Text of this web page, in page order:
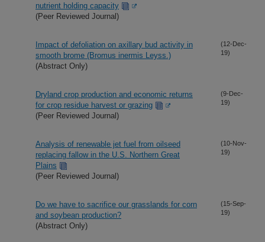
nutrient holding capacity
(Peer Reviewed Journal)
Impact of defoliation on axillary bud activity in
smooth brome (Bromus inermis Leyss.)
(Abstract Only)
(12-Dec-
19)
Dryland crop production and economic returns
for crop residue harvest or grazing
(Peer Reviewed Journal)
(9-Dec-
19)
Analysis of renewable jet fuel from oilseed
replacing fallow in the U.S. Northern Great
Plains
(Peer Reviewed Journal)
(10-Nov-
19)
Do we have to sacrifice our grasslands for corn
and soybean production?
(Abstract Only)
(15-Sep-
19)